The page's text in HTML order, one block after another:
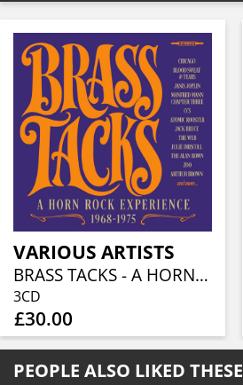
VARIOUS ARTISTS
BRASS TACKS - A HORN ROCK EXPERIENCE 1968-1975 (3CD BOXSET)
3CD
£30.00
PEOPLE ALSO LIKED THESE